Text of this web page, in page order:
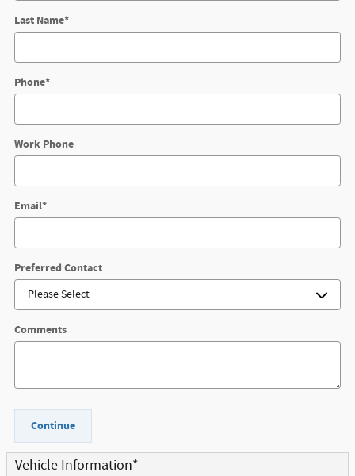
Last Name*
Phone*
Work Phone
Email*
Preferred Contact
Comments
Continue
Vehicle Information*